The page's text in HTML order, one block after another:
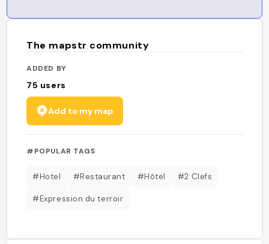
The mapstr community
ADDED BY
75 users
Add to my map
#POPULAR TAGS
#Hotel #Restaurant #Hôtel #2 Clefs
#Expression du terroir